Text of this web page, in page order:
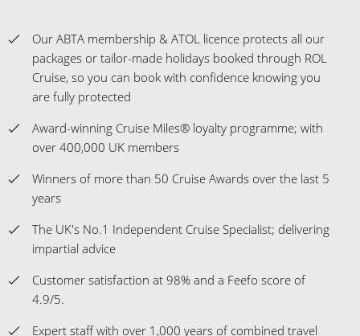
Our ABTA membership & ATOL licence protects all our
packages or tailor-made holidays booked through ROL
Cruise, so you can book with confidence knowing you
are fully protected
Award-winning Cruise Miles® loyalty programme; with
over 400,000 UK members
Winners of more than 50 Cruise Awards over the last 5
years
The UK's No.1 Independent Cruise Specialist; delivering
impartial advice
Customer satisfaction at 98% and a Feefo score of
4.9/5.
Expert staff with over 1,000 years of combined travel